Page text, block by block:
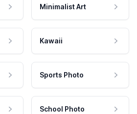
Minimalist Art
Kawaii
Sports Photo
School Photo